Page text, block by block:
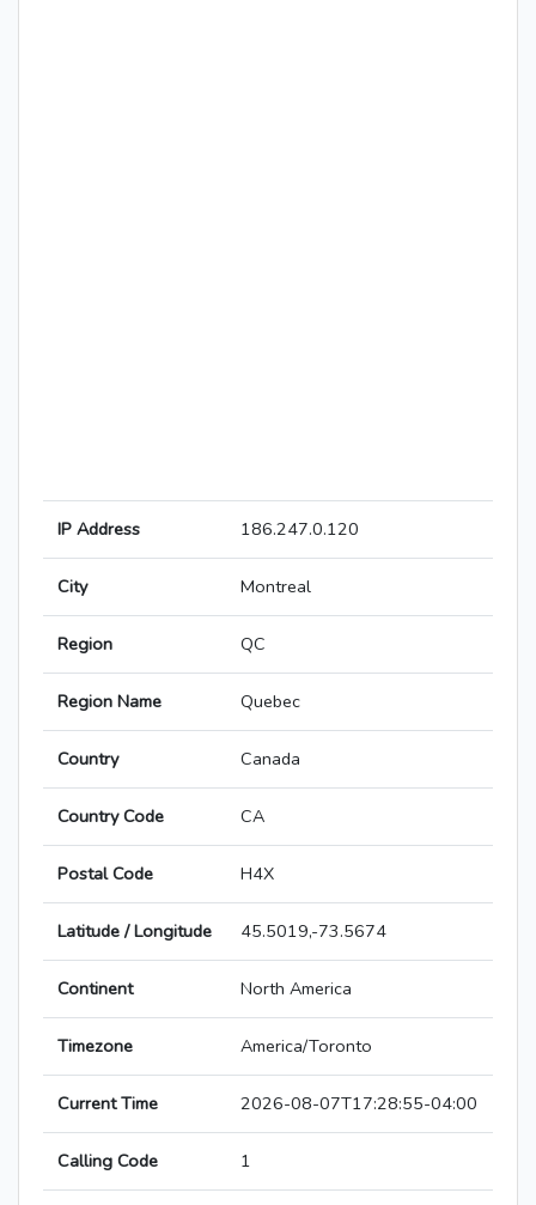
IP Address 186.247.0.120
City Montreal
Region QC
Region Name Quebec
Country Canada
Country Code CA
Postal Code H4X
Latitude / Longitude 45.5019,-73.5674
Continent North America
Timezone America/Toronto
Current Time 2026-08-07T17:28:55-04:00
Calling Code 1